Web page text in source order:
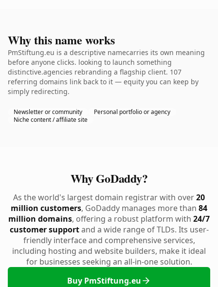
Why this name works
PmStiftung.eu is a descriptive namecarries its own meaning
before anyone clicks. looking to launch something
distinctive.agencies rebranding a flagship client. 107
referring domains link back to it — equity you can keep by
simply redirecting.
Newsletter or community
Personal portfolio or agency
Niche content / affiliate site
Why GoDaddy?
As the world's largest domain registrar with over20
million customers, GoDaddy manages more than 84
million domains, offering a robust platform with 24/7
customer supportand a wide range of TLDs. Its user-
friendly interface and comprehensive services,
including hosting and website builders, make it ideal
for businesses seeking an all-in-one solution.
Buy PmStiftung.eu